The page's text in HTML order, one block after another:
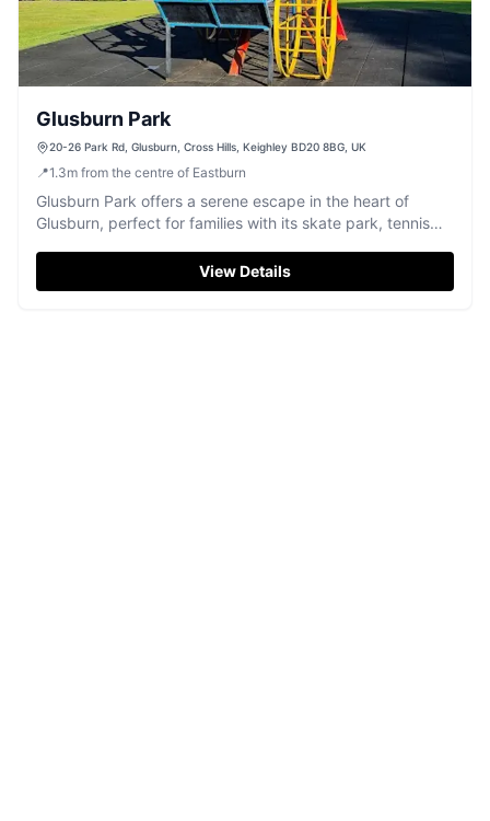
Glusburn Park
20-26 Park Rd, Glusburn, Cross Hills, Keighley BD20 8BG, UK
📍1.3m from the centre of Eastburn
Glusburn Park offers a serene escape in the heart of
Glusburn, perfect for families with its skate park, tennis
beautiful views of the Aire valley and take advantage of
the free parking available, making it an ideal spot for a
View Details